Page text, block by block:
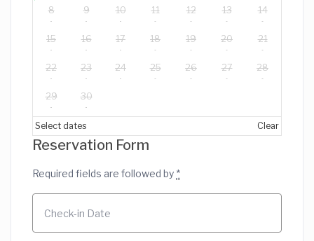
8 9 10 11 12 13 14
15 16 17 18 19 20 21
22 23 24 25 26 27 28
29 30
Select dates Clear
Reservation Form
Required fields are followed by *